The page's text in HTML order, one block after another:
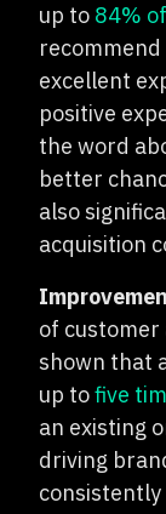
up to 84%
excellent
positive
the word
better
also
acquisition
of customer
shown that
up tofive
an existing
driving
consistently